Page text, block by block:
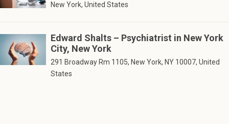
New York, United States
Edward Shalts – Psychiatrist in New York
City, New York
291 Broadway Rm 1105, New York, NY 10007, United
States